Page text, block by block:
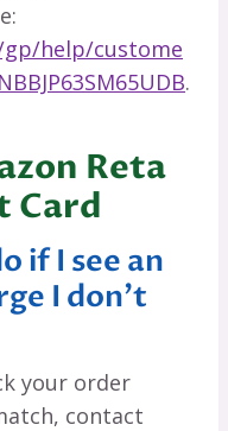
help/custome
.
Reta
Card
if I see an
I don’t
your order
contact